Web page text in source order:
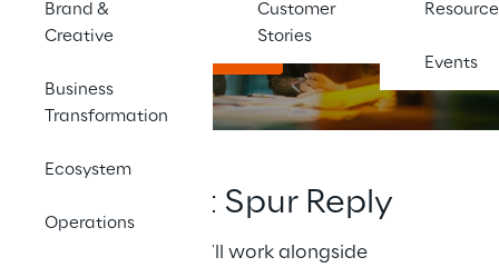
Brand &
Creative
Business
Transformation
Ecosystem
Operations
Customer
Stories
Events
Working at Spur Reply
At Spur Reply, you’ll work alongside